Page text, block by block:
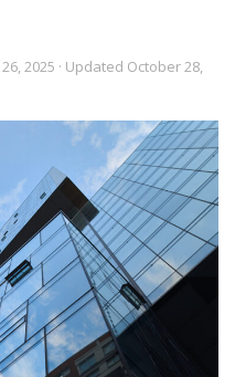
2025 · Updated October 28,